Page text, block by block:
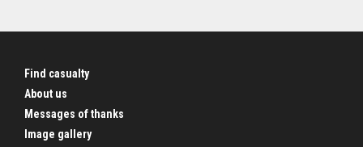
Find casualty
About us
Messages of thanks
Image gallery